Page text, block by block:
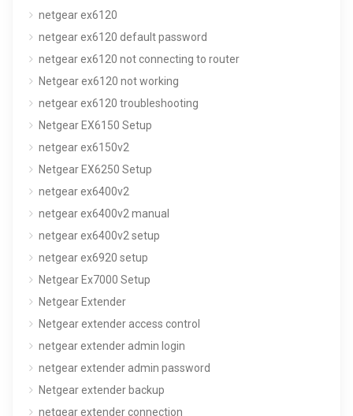
netgear ex6120
netgear ex6120 default password
netgear ex6120 not connecting to router
Netgear ex6120 not working
netgear ex6120 troubleshooting
Netgear EX6150 Setup
netgear ex6150v2
Netgear EX6250 Setup
netgear ex6400v2
netgear ex6400v2 manual
netgear ex6400v2 setup
netgear ex6920 setup
Netgear Ex7000 Setup
Netgear Extender
Netgear extender access control
netgear extender admin login
netgear extender admin password
Netgear extender backup
netgear extender connection